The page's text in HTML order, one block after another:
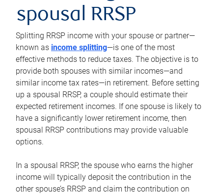
spousal RRSP
Splitting RRSP income with your spouse or partner—
known as income splitting—is one of the most
effective methods to reduce taxes. The objective is to
provide both spouses with similar incomes—and
similar income tax rates—in retirement. Before setting
up a spousal RRSP, a couple should estimate their
expected retirement incomes. If one spouse is likely to
have a significantly lower retirement income, then
spousal RRSP contributions may provide valuable
options.
In a spousal RRSP, the spouse who earns the higher
income will typically deposit the contribution in the
other spouse’s RRSP and claim the contribution on